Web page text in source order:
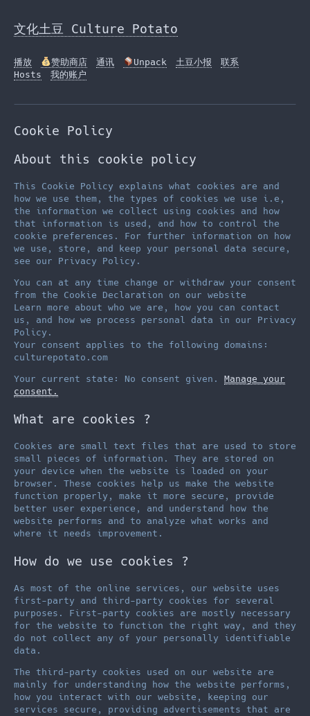
to
the
文化土豆 Culture Potato
播放 赞助商店 通讯 Unpack 土豆小报
联系
Hosts
我的账户
Cookie Policy
About this cookie policy
This Cookie Policy explains what cookies are and
how we use them, the types of cookies we use i.e,
the information we collect using cookies and how
that information is used, and how to control the
cookie preferences. For further information on how
we use, store, and keep your personal data secure,
see our Privacy Policy.
You can at any time change or withdraw your consent
from the Cookie Declaration on our website
Learn more about who we are, how you can contact
us, and how we process personal data in our Privacy
Policy.
Your consent applies to the following domains:
culturepotato.com
Your current state: No consent given. Manage your
consent.
What are cookies ?
Cookies are small text files that are used to store
small pieces of information. They are stored on
your device when the website is loaded on your
browser. These cookies help us make the website
function properly, make it more secure, provide
better user experience, and understand how the
website performs and to analyze what works and
where it needs improvement.
How do we use cookies ?
As most of the online services, our website uses
first-party and third-party cookies for several
purposes. First-party cookies are mostly necessary
for the website to function the right way, and they
do not collect any of your personally identifiable
data.
The third-party cookies used on our website are
mainly for understanding how the website performs,
how you interact with our website, keeping our
services secure, providing advertisements that are